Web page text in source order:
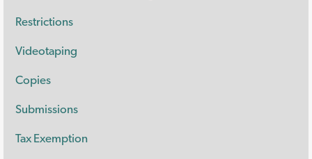
Restrictions
Videotaping
Copies
Submissions
Tax Exemption